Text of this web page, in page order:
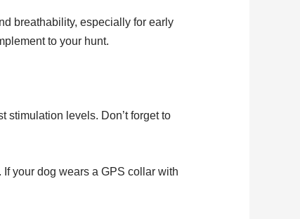
breathability, especially for early
to your hunt.
stimulation levels. Don’t forget to
your dog wears a GPS collar with